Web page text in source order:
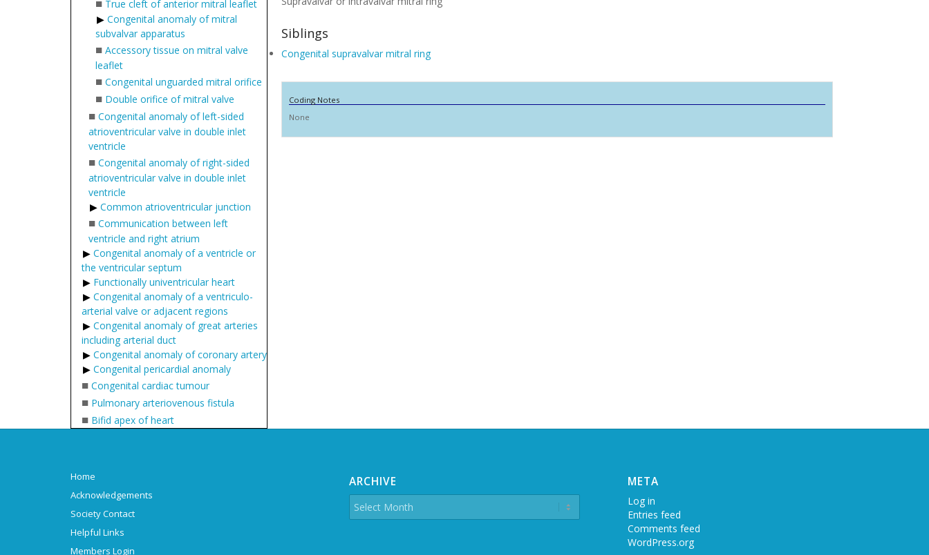
True cleft of anterior mitral leaflet
Congenital anomaly of mitral
subvalvar apparatus
■ Accessory tissue on mitral valve
leaflet
■ Congenital unguarded mitral orifice
■ Double orifice of mitral valve
■ Congenital anomaly of left-sided
atrioventricular valve in double inlet
ventricle
■ Congenital anomaly of right-sided
atrioventricular valve in double inlet
ventricle
Common atrioventricular junction
■ Communication between left
ventricle and right atrium
Congenital anomaly of a ventricle or
the ventricular septum
Functionally univentricular heart
Congenital anomaly of a ventriculo-
arterial valve or adjacent regions
Congenital anomaly of great arteries
including arterial duct
Congenital anomaly of coronary artery
Congenital pericardial anomaly
■ Congenital cardiac tumour
■ Pulmonary arteriovenous fistula
■ Bifid apex of heart
Siblings
Congenital supravalvar mitral ring
Coding Notes
None
Home
Acknowledgements
Society Contact
Helpful Links
Members Login
ARCHIVE META
Log in
Entries feed
Comments feed
WordPress.org